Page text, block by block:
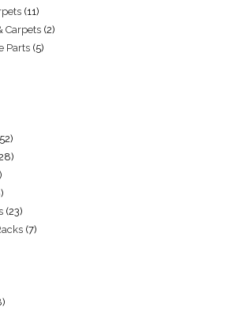
11
Carpets 2
Parts 5
52
23
7